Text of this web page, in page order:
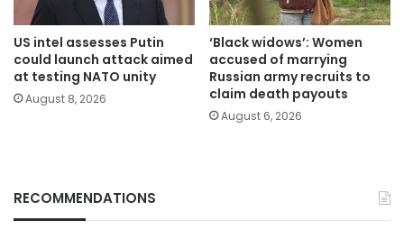
US intel assesses Putin
could launch attack aimed
at testing NATO unity
August 8, 2026
‘Black widows’: Women
accused of marrying
Russian army recruits to
claim death payouts
August 6, 2026
RECOMMENDATIONS